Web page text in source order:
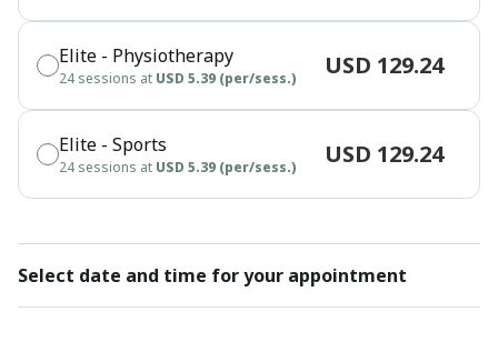
Elite - Physiotherapy
24 sessions at USD 5.39 (per/sess.) USD 129.24
Elite - Sports
24 sessions at USD 5.39 (per/sess.) USD 129.24
Select date and time for your appointment